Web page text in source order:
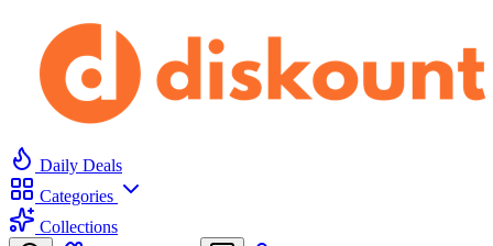
Daily Deals
Categories
Collections